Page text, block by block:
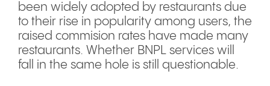
been widely adopted by restaurants due
to their rise in popularity among users, the
raised commision rates have made many
restaurants. Whether BNPL services will
fall in the same hole is still questionable.